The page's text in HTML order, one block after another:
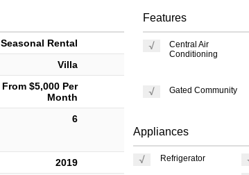
Seasonal Rental
Villa
From $5,000 Per
Month
6
2019
Features
Central Air
Conditioning
Gated Community
Appliances
Refrigerator